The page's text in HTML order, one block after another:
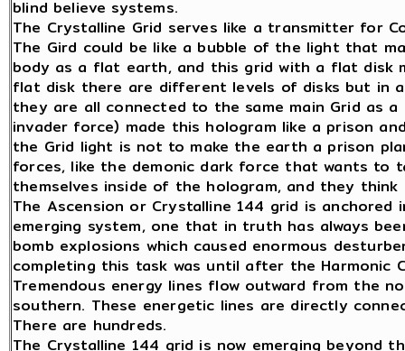
blind believe systems.
The Crystalline Grid serves like a transmitter for
The Gird could be like a bubble of the light that
body as a flat earth, and this grid with a flat disk
flat disk there are different levels of disks but in
they are all connected to the same main Grid as
invader force) made this hologram like a prison
the Grid light is not to make the earth a prison
forces, like the demonic dark force that wants to
themselves inside of the hologram, and they
The Ascension or Crystalline 144 grid is
emerging system, one that in truth has always
bomb explosions which caused enormous
completing this task was until after the Harmonic
Tremendous energy lines flow outward from the
southern. These energetic lines are directly
There are hundreds.
The Crystalline 144 grid is now emerging beyond